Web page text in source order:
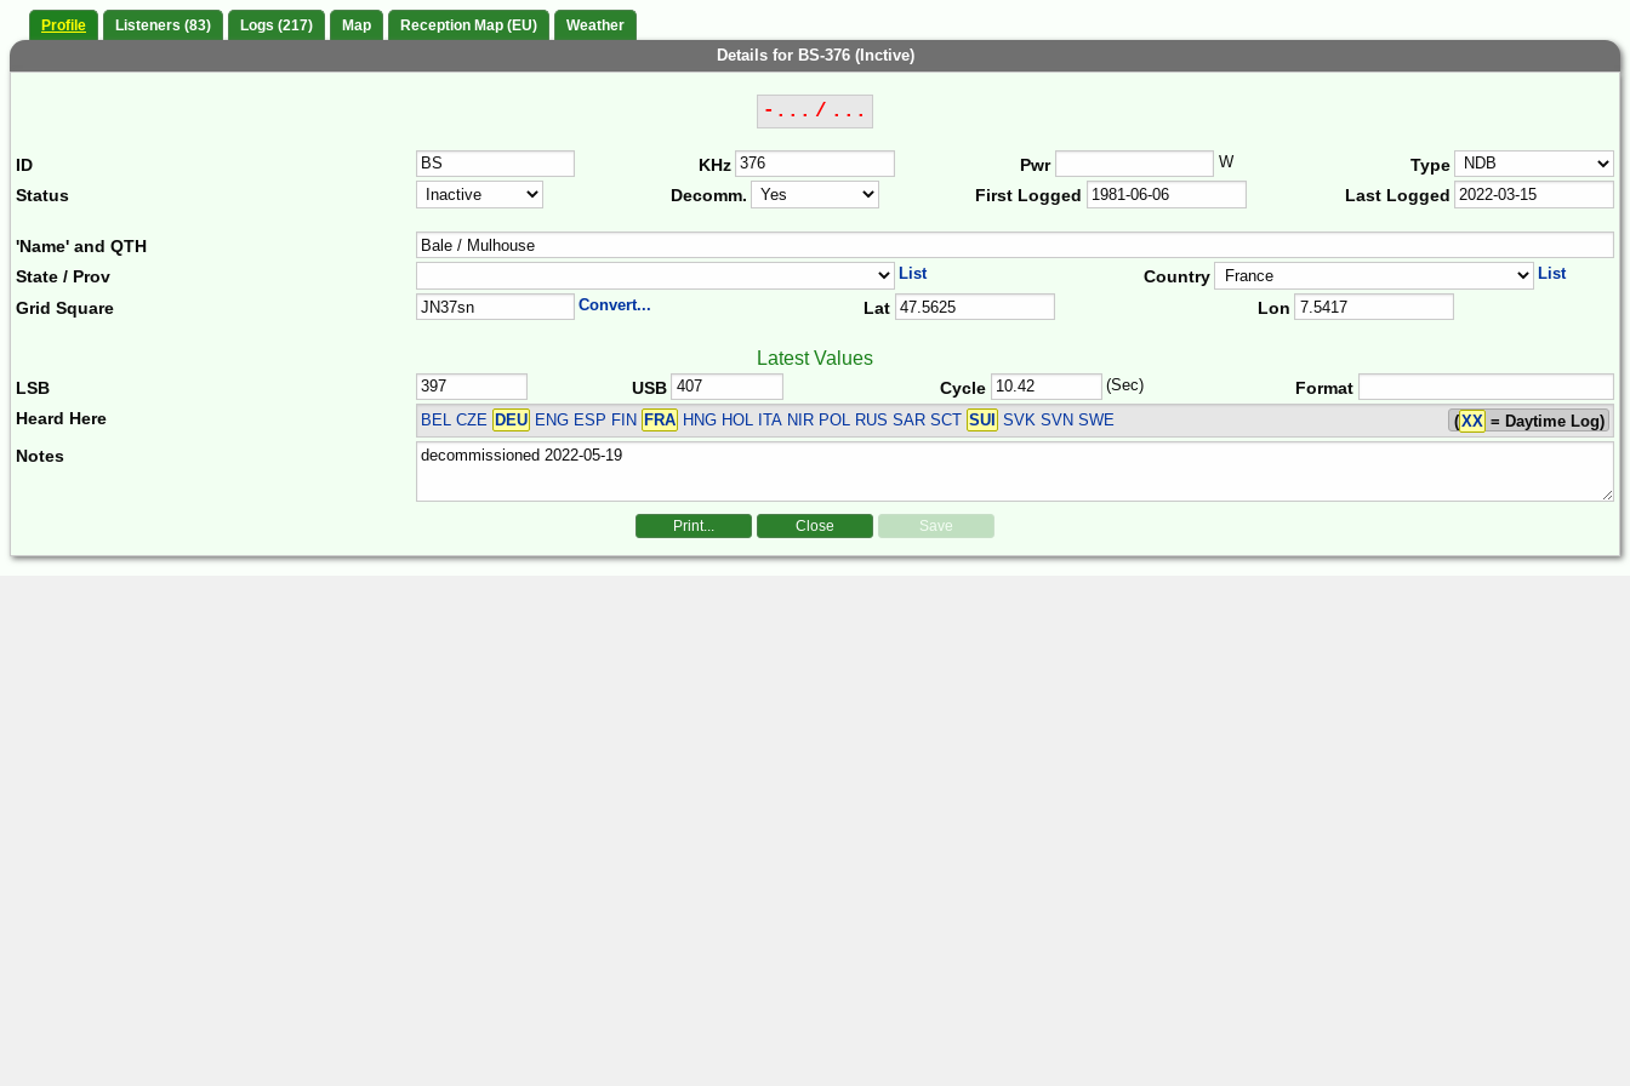
Profile Listeners (83) Logs (217) Map Reception Map (EU) Weather
Details for BS-376 (Inctive)
-... / ...
ID KHz Pwr W
Type
Status
Decomm. First Logged Last Logged
'Name' and QTH
State / Prov
List Country List
Grid Square Convert... Lat Lon
Latest Values
LSB USB Cycle (Sec)
Format
Heard Here
BEL CZE DEU ENG ESP FIN FRA HNG HOL ITA NIR POL RUS SAR SCT SUI SVK SVN SWE (XX = Daytime Log)
Notes
Print... Close Save